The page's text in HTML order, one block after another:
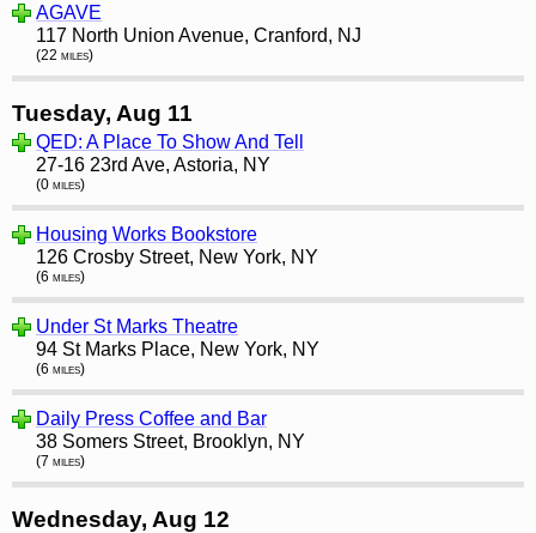
AGAVE
117 North Union Avenue, Cranford, NJ
(22 miles)
Tuesday, Aug 11
QED: A Place To Show And Tell
27-16 23rd Ave, Astoria, NY
(0 miles)
Housing Works Bookstore
126 Crosby Street, New York, NY
(6 miles)
Under St Marks Theatre
94 St Marks Place, New York, NY
(6 miles)
Daily Press Coffee and Bar
38 Somers Street, Brooklyn, NY
(7 miles)
Wednesday, Aug 12